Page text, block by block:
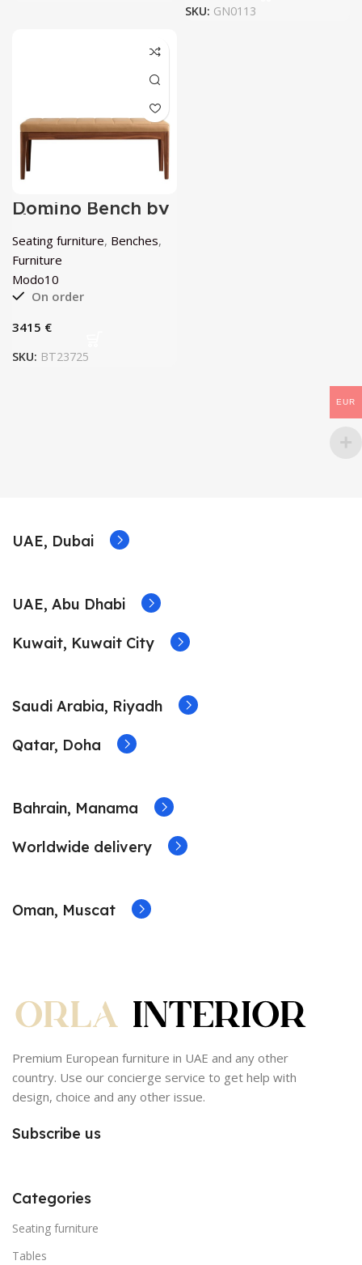
SKU: GN0113
Domino Bench by
Modo10
Seating furniture, Benches,
Furniture
Modo10
On order
€
SKU: BT23725
UAE, Dubai
UAE, Abu Dhabi
Kuwait, Kuwait City
Saudi Arabia, Riyadh
Qatar, Doha
Bahrain, Manama
Worldwide delivery
Oman, Muscat
Premium European furniture in UAE and any other
country. Use our concierge service to get help with
design, choice and any other issue.
Subscribe us
Categories
Seating furniture
Tables
EUR